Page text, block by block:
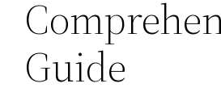
Guide